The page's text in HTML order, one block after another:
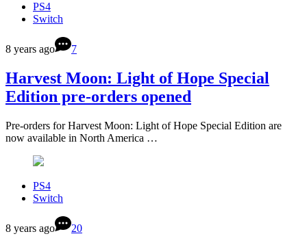
PS4
Switch
8 years ago 7
Harvest Moon: Light of Hope Special
Edition pre-orders opened
Pre-orders for Harvest Moon: Light of Hope Special Edition are
now available in North America …
PS4
Switch
8 years ago 20